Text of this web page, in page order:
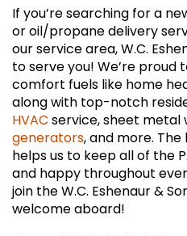
If you’re searching for a
or oil/propane delivery
our service area, W.C.
to serve you! We’re
comfort fuels like home
along with top-notch
HVAC service, sheet metal
generators, and more.
helps us to keep all of the
and happy throughout
join the W.C. Eshenaur &
welcome aboard!